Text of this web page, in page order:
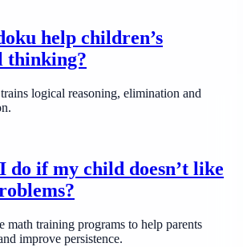
help children’s
thinking?
logical reasoning, elimination and
do if my child doesn’t like
math training programs to help parents
improve persistence.